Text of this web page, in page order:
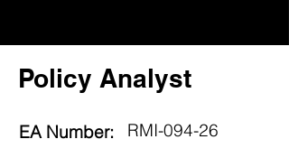
Policy Analyst
EA Number: RMI-094-26